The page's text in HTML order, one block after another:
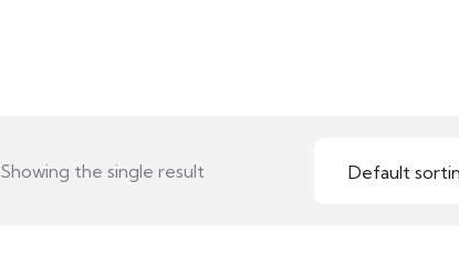
Showing the single result